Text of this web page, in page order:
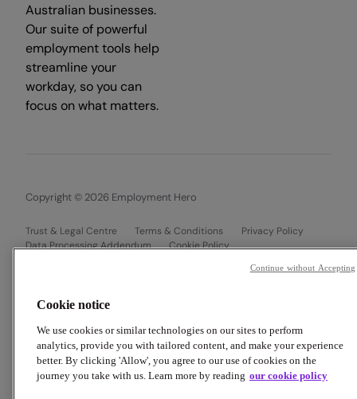
Australian businesses.
Our suite of powerful
employment tools help
streamline your
workday, so you can
focus on what matters.
Copyright © 2026 Employment Hero
Trust & Legal Centre Terms & Conditions
Privacy Policy
Data Processing Addendum
Cookie Policy
Cookie notice
We use cookies or similar technologies on our sites to perform
analytics, provide you with tailored content, and make your experience
better. By clicking 'Allow', you agree to our use of cookies on the
journey you take with us. Learn more by reading our cookie policy
Continue without Accepting